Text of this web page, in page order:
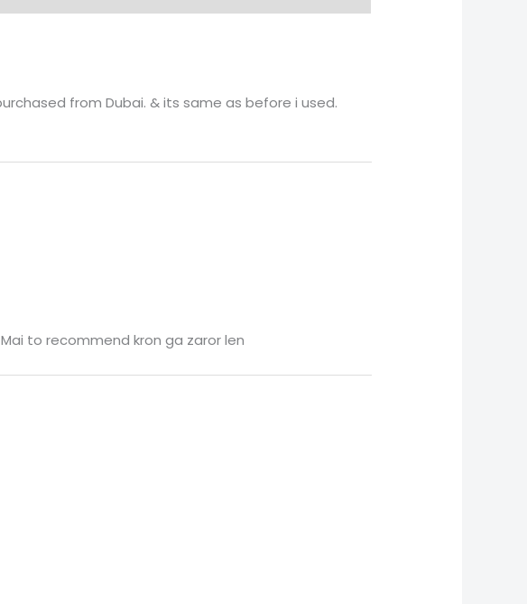
from Dubai. & its same as before i used.
to recommend kron ga zaror len